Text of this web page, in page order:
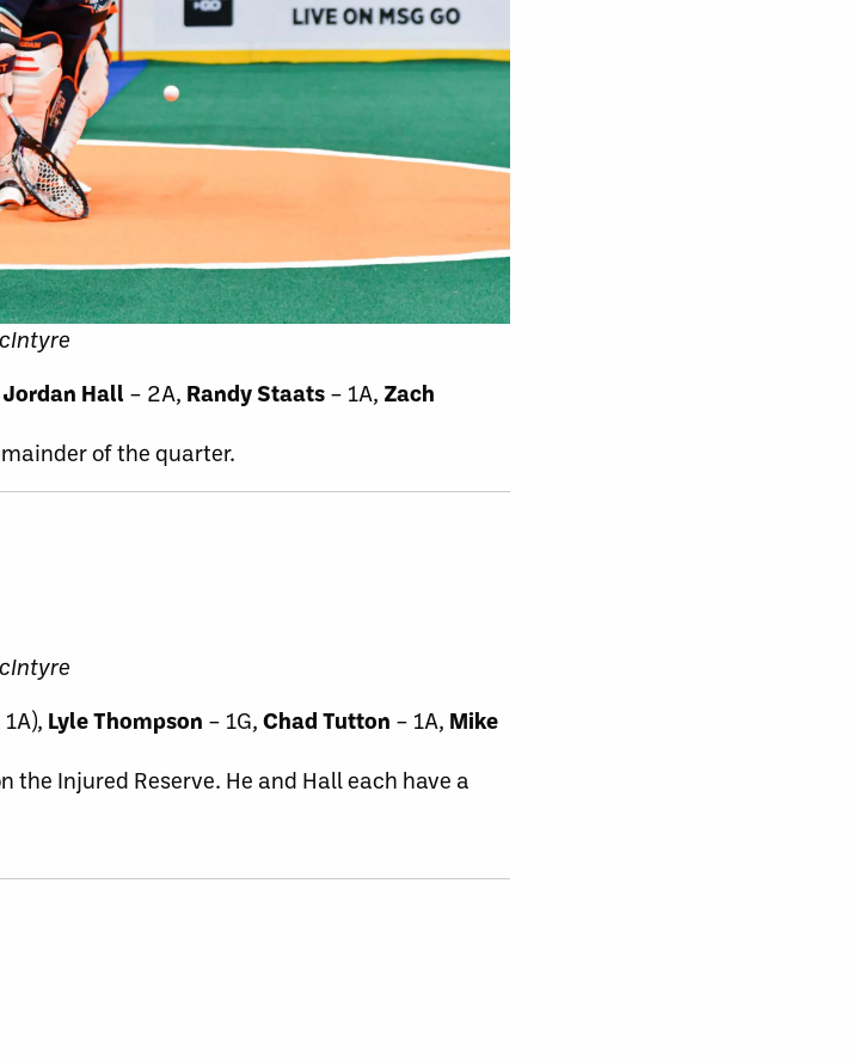
Jordan Hall – 2A, Randy Staats – 1A, Zach
of the quarter.
Lyle Thompson – 1G, Chad Tutton – 1A, Mike
Injured Reserve. He and Hall each have a